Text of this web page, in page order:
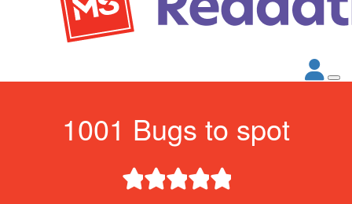
1001 Bugs to spot
4 stars
3 stars
2 stars
1 star